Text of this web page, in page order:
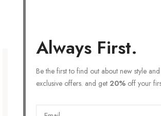
Always First.
Be the first to find out about new style and
exclusive offers. and get 20% off your